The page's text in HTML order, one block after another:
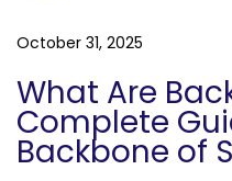
u
t
i
October 31, 2025
What Are
Complete
Backbone of